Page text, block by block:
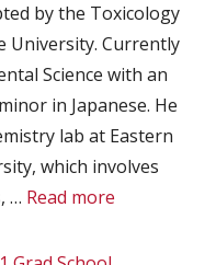
by the Toxicology
University. Currently
Science with an
in Japanese. He
lab at Eastern
which involves
… Read more